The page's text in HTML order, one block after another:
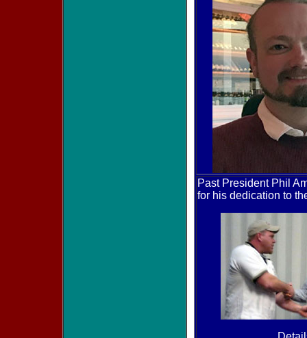
Past President Phil
for his dedication to